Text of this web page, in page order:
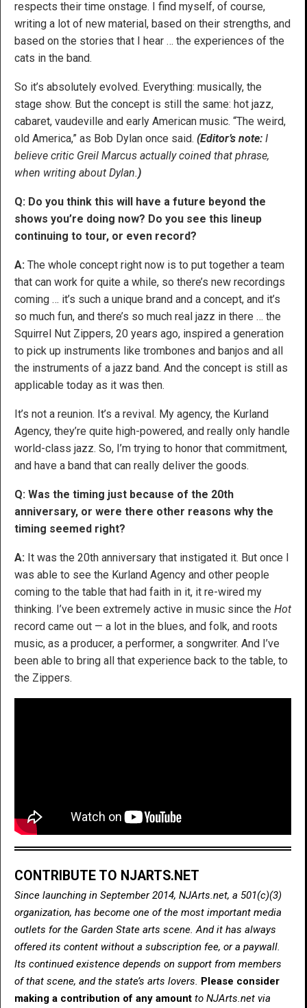
respects their time onstage. I find myself, of course,
writing a lot of new material, based on their strengths, and
based on the stories that I hear … the experiences of the
cats in the band.
So it’s absolutely evolved. Everything: musically, the
stage show. But the concept is still the same: hot jazz,
cabaret, vaudeville and early American music. “The weird,
old America,” as Bob Dylan once said. (Editor’s note: I
believe critic Greil Marcus actually coined that phrase,
when writing about Dylan.)
Q: Do you think this will have a future beyond the
shows you’re doing now? Do you see this lineup
continuing to tour, or even record?
A: The whole concept right now is to put together a team
that can work for quite a while, so there’s new recordings
coming … it’s such a unique brand and a concept, and it’s
so much fun, and there’s so much real jazz in there … the
Squirrel Nut Zippers, 20 years ago, inspired a generation
to pick up instruments like trombones and banjos and all
the instruments of a jazz band. And the concept is still as
applicable today as it was then.
It’s not a reunion. It’s a revival. My agency, the Kurland
Agency, they’re quite high-powered, and really only handle
world-class jazz. So, I’m trying to honor that commitment,
and have a band that can really deliver the goods.
Q: Was the timing just because of the 20th
anniversary, or were there other reasons why the
timing seemed right?
A: It was the 20th anniversary that instigated it. But once I
was able to see the Kurland Agency and other people
coming to the table that had faith in it, it re-wired my
thinking. I’ve been extremely active in music since the Hot
record came out — a lot in the blues, and folk, and roots
music, as a producer, a performer, a songwriter. And I’ve
been able to bring all that experience back to the table, to
the Zippers.
CONTRIBUTE TO NJARTS.NET
Since launching in September 2014, NJArts.net, a 501(c)(3)
organization, has become one of the most important media
outlets for the Garden State arts scene. And it has always
offered its content without a subscription fee, or a paywall.
Its continued existence depends on support from members
of that scene, and the state’s arts lovers. Please consider
making a contribution of any amount to NJArts.net via